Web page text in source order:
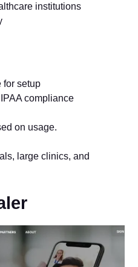
institutions
for setup
compliance
on usage.
large clinics, and